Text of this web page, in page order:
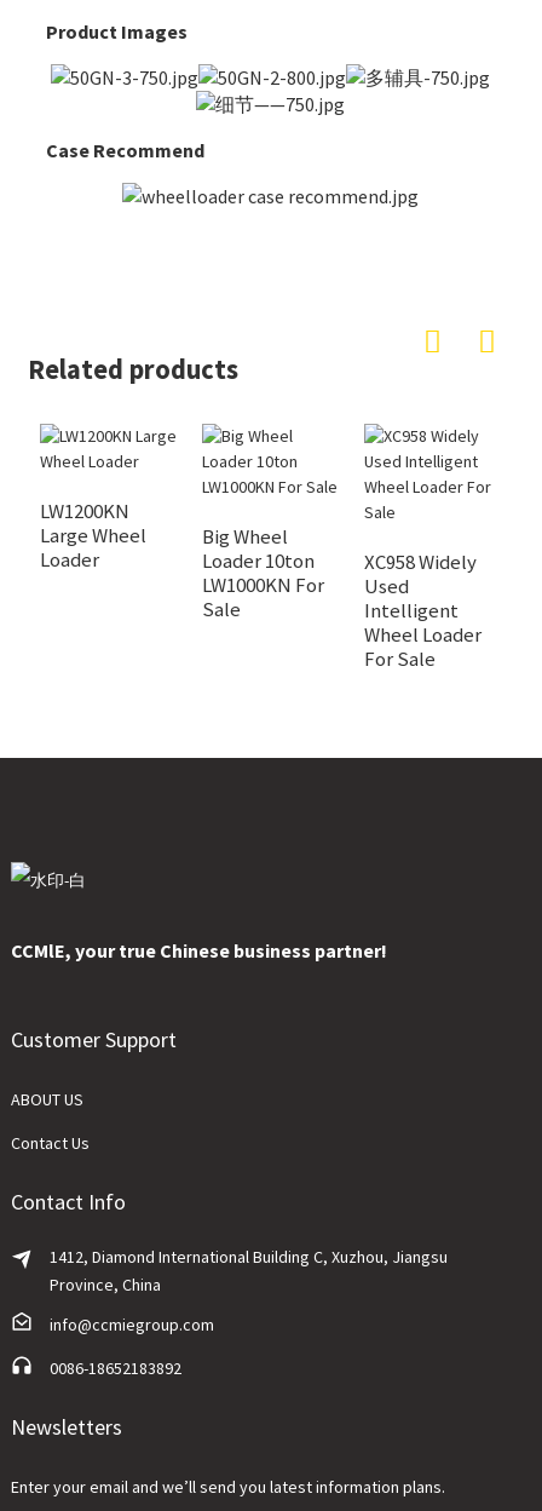
Product Images
Case Recommend
Related products
LW1200KN
Large Wheel
Loader
Big Wheel
Loader 10ton
LW1000KN For
Sale
XC958 Widely
Used
Intelligent
Wheel Loader
For Sale
CCMlE, your true Chinese business partner!
Customer Support
ABOUT US
Contact Us
Contact Info
1412, Diamond International Building C, Xuzhou, Jiangsu
Province, China
info@ccmiegroup.com
0086-18652183892
Newsletters
Enter your email and we’ll send you latest information plans.